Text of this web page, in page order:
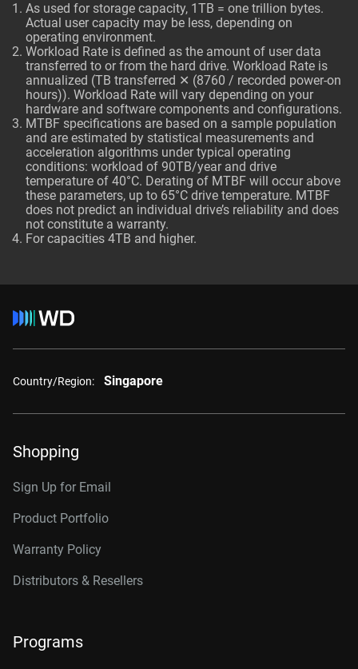
As used for storage capacity, 1TB = one trillion bytes.
Actual user capacity may be less, depending on
operating environment.
Workload Rate is defined as the amount of user data
transferred to or from the hard drive. Workload Rate is
annualized (TB transferred ✕ (8760 / recorded power-on
hours)). Workload Rate will vary depending on your
hardware and software components and configurations.
MTBF specifications are based on a sample population
and are estimated by statistical measurements and
acceleration algorithms under typical operating
conditions: workload of 90TB/year and drive
temperature of 40°C. Derating of MTBF will occur above
these parameters, up to 65°C drive temperature. MTBF
does not predict an individual drive’s reliability and does
not constitute a warranty.
For capacities 4TB and higher.
Country/Region: Singapore
Shopping
Sign Up for Email
Product Portfolio
Warranty Policy
Distributors & Resellers
Programs